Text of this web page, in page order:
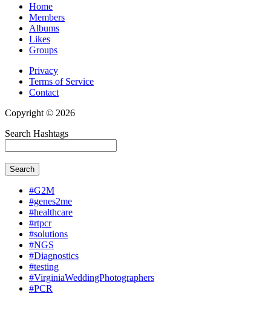
Home
Members
Albums
Likes
Groups
Privacy
Terms of Service
Contact
Copyright © 2026
Search Hashtags
Search
#G2M
#genes2me
#healthcare
#rtpcr
#solutions
#NGS
#Diagnostics
#testing
#VirginiaWeddingPhotographers
#PCR